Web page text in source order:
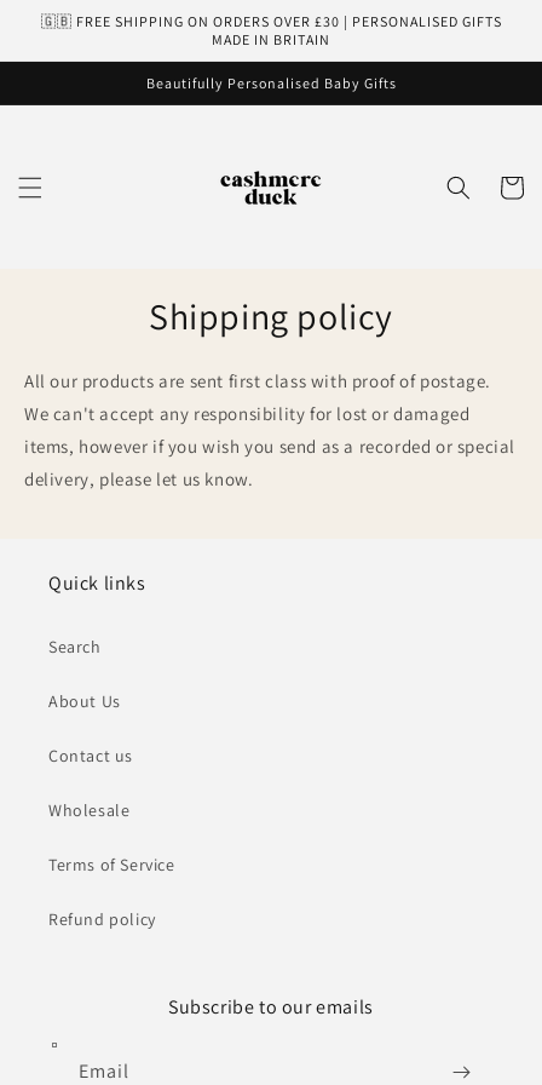
Skip to
🇬🇧 FREE SHIPPING ON ORDERS OVER £30 | PERSONALISED GIFTS
MADE IN BRITAIN
Beautifully Personalised Baby Gifts
Cart
Shipping policy
All our products are sent first class with proof of postage.
We can't accept any responsibility for lost or damaged
items, however if you wish you send as a recorded or special
delivery, please let us know.
Quick links
Search
About Us
Contact us
Wholesale
Terms of Service
Refund policy
Subscribe to our emails
Email